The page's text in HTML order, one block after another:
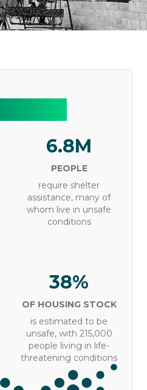
6.8M
PEOPLE
require shelter
assistance, many of
whom live in unsafe
conditions
38%
OF HOUSING STOCK
is estimated to be
unsafe, with 215,000
people living in life-
threatening conditions